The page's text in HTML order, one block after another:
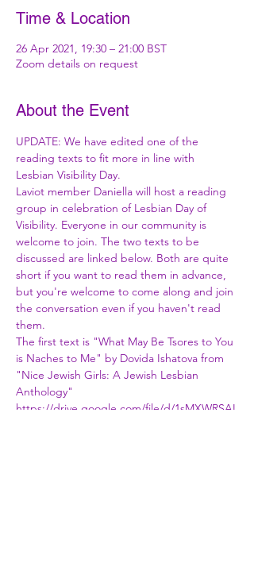
Time & Location
26 Apr 2021, 19:30 – 21:00 BST
Zoom details on request
About the Event
UPDATE: We have edited one of the
reading texts to fit more in line with
Lesbian Visibility Day.
Laviot member Daniella will host a reading
group in celebration of Lesbian Day of
Visibility. Everyone in our community is
welcome to join. The two texts to be
discussed are linked below. Both are quite
short if you want to read them in advance,
but you're welcome to come along and join
the conversation even if you haven't read
them.
The first text is "What May Be Tsores to You
is Naches to Me" by Dovida Ishatova from
"Nice Jewish Girls: A Jewish Lesbian
Anthology"
https://drive.google.com/file/d/1sMXWRSAI